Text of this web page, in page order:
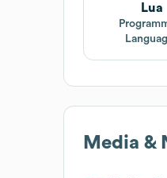
Lua
Media &